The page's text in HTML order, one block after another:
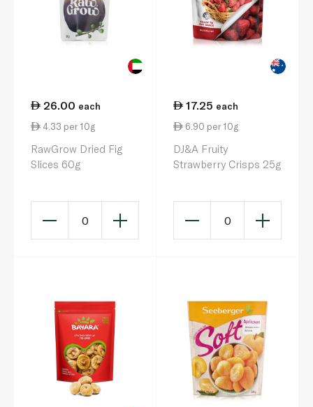
26.00 each
4.33 per 10g
RawGrow Dried Fig
Slices 60g
0
17.25 each
6.90 per 10g
DJ&A Fruity
Strawberry Crisps 25g
0